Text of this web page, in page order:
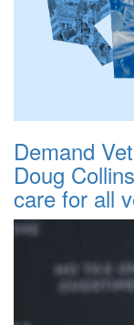
Demand
Doug
care for all